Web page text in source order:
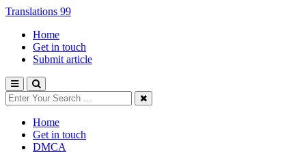
Translations 99
Home
Get in touch
Submit article
Home
Get in touch
DMCA